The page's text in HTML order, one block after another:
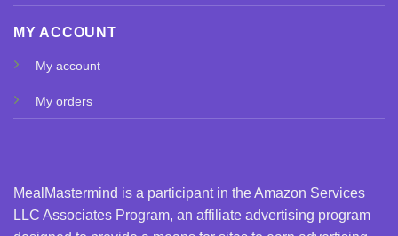
MY ACCOUNT
My account
My orders
MealMastermind is a participant in the Amazon Services
LLC Associates Program, an affiliate advertising program